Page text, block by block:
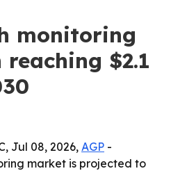
monitoring
$2.1
Jul 08, 2026, AGP -
market is projected to